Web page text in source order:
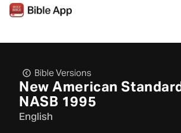
Bible Versions
New American
NASB 1995
English